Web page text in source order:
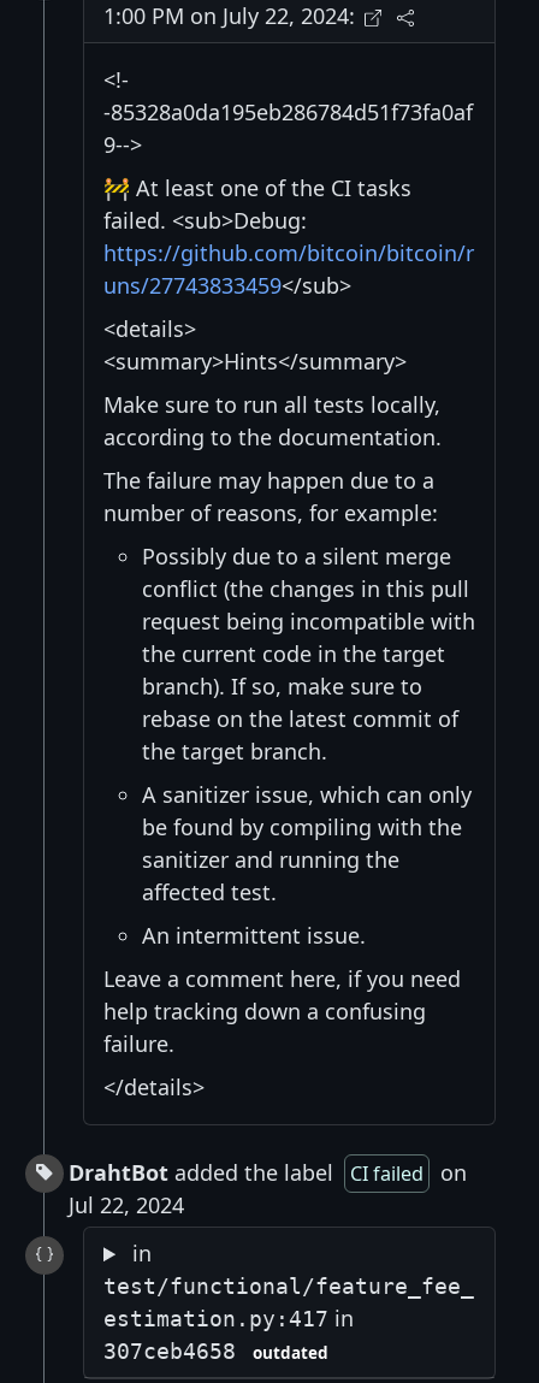
1:00 PM on July 22, 2024:
<!-
-85328a0da195eb286784d51f73fa0af
9-->
🚧 At least one of the CI tasks
failed. <sub>Debug:
https://github.com/bitcoin/bitcoin/r
uns/27743833459</sub>
<details>
<summary>Hints</summary>
Make sure to run all tests locally,
according to the documentation.
The failure may happen due to a
number of reasons, for example:
Possibly due to a silent merge
conflict (the changes in this pull
request being incompatible with
the current code in the target
branch). If so, make sure to
rebase on the latest commit of
the target branch.
A sanitizer issue, which can only
be found by compiling with the
sanitizer and running the
affected test.
An intermittent issue.
Leave a comment here, if you need
help tracking down a confusing
failure.
</details>
DrahtBot added the label CI failed
on
Jul 22, 2024
in
test/functional/feature_fee_
estimation.py:417 in
307ceb4658 outdated